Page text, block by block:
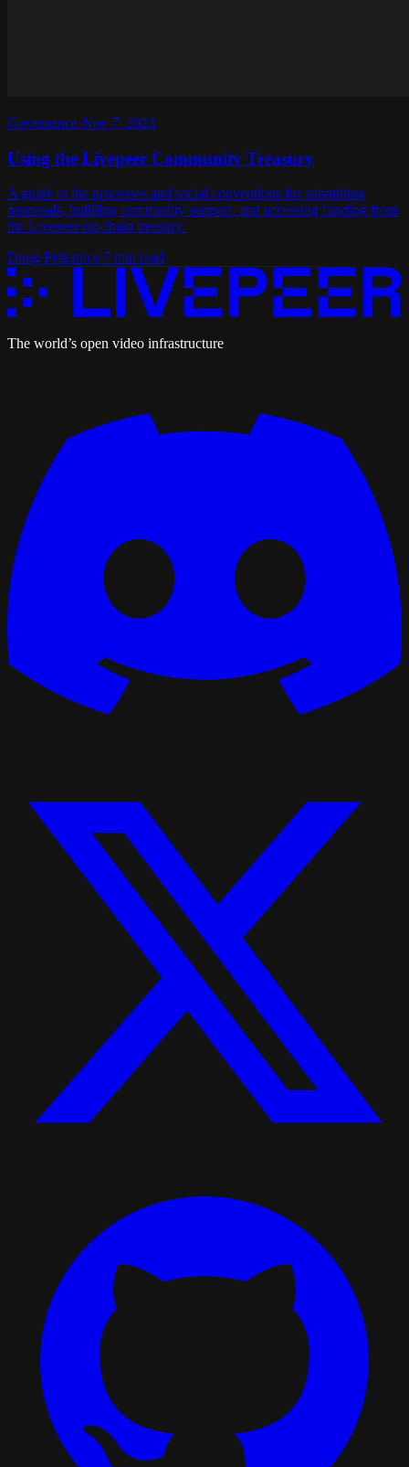
Governance·Nov 7, 2023
Using the Livepeer Community Treasury
A guide to the processes and social conventions for submitting
proposals, building community support, and accessing funding from
the Livepeer on-chain treasury.
Doug Petkanics·7 min read
The world’s open video infrastructure